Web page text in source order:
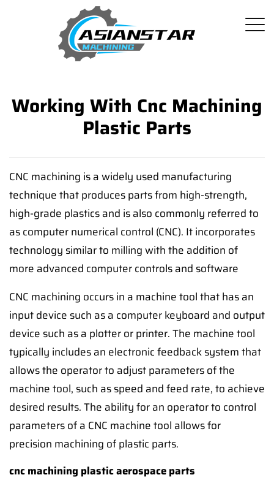
Working With Cnc Machining
Plastic Parts
CNC machining is a widely used manufacturing
technique that produces parts from high-strength,
high-grade plastics and is also commonly referred to
as computer numerical control (CNC). It incorporates
technology similar to milling with the addition of
more advanced computer controls and software
CNC machining occurs in a machine tool that has an
input device such as a computer keyboard and output
device such as a plotter or printer. The machine tool
typically includes an electronic feedback system that
allows the operator to adjust parameters of the
machine tool, such as speed and feed rate, to achieve
desired results. The ability for an operator to control
parameters of a CNC machine tool allows for
precision machining of plastic parts.
cnc machining plastic aerospace parts